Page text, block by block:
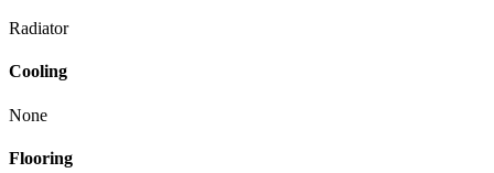
Radiator
Cooling
None
Flooring